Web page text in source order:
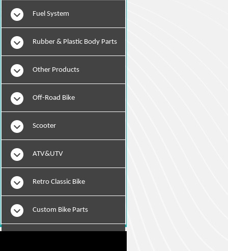
Fuel System
Rubber & Plastic Body Parts
Other Products
Off-Road Bike
Scooter
ATV&UTV
Retro Classic Bike
Custom Bike Parts